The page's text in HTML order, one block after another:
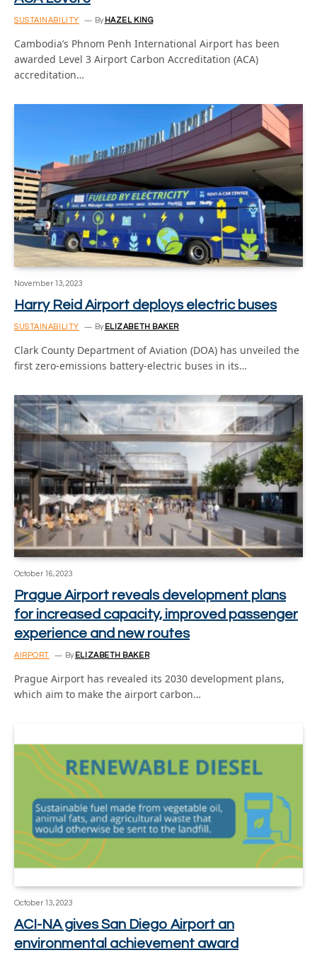
SUSTAINABILITY By HAZEL KING
Cambodia’s Phnom Penh International Airport has been
awarded Level 3 Airport Carbon Accreditation (ACA)
accreditation…
November 13, 2023
Harry Reid Airport deploys electric buses
SUSTAINABILITY By ELIZABETH BAKER
Clark County Department of Aviation (DOA) has unveiled the
first zero-emissions battery-electric buses in its…
October 16, 2023
Prague Airport reveals development plans
for increased capacity, improved passenger
experience and new routes
AIRPORT By ELIZABETH BAKER
Prague Airport has revealed its 2030 development plans,
which aim to make the airport carbon…
October 13, 2023
ACI-NA gives San Diego Airport an
environmental achievement award